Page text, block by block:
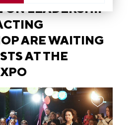
ON LEADERSHIP
ARE WAITING
AT THE